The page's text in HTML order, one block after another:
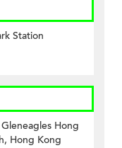
Station
Hong
Hong Kong